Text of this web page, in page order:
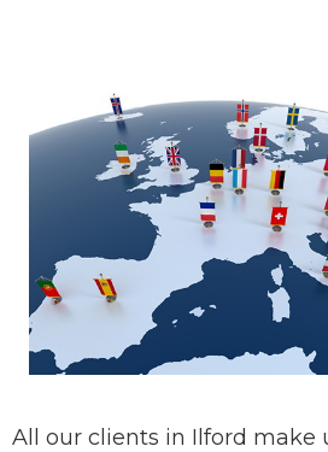
All our clients in Ilford make